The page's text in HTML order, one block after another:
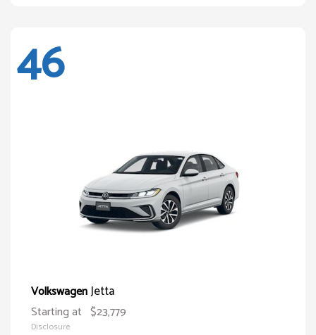
46
VolkswagenJetta
Starting at $23,779
Disclosure